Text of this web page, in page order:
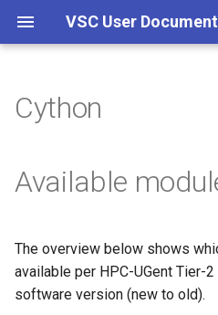
t
s
t
Torque frontend via jobcli
Fine-tuning Job
Specifications
Compiling and testing your
software on the HPC
Introduction
Getting Started
Manipulating files and
directories
AlphaFold
Apptainer/Singularity
Jupyter notebook
MATLAB
Frequently Asked Questions
Appendix A - HPC Quick
Appendix B - TORQUE
Appendix C - Useful Linux
Commands
Cython
Available
The overview below shows
available per HPC-UGent Tier-
software version (new to old).